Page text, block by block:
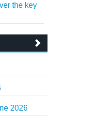
the key
2026